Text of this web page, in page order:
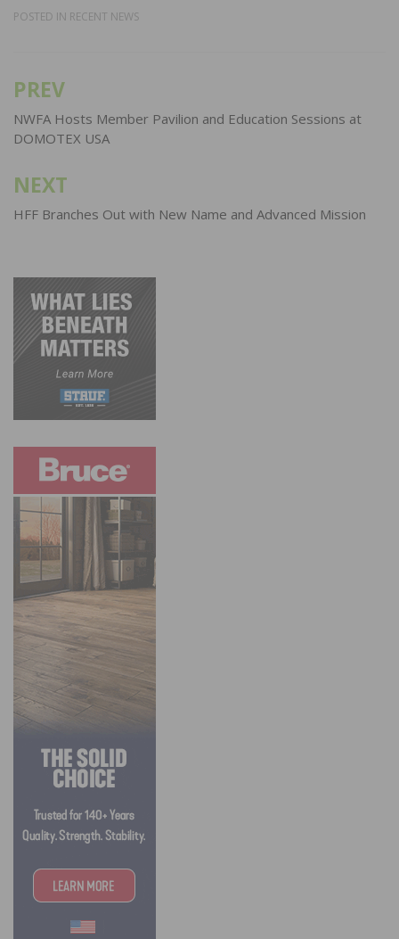
POSTED IN RECENT NEWS
Post
navigation
PREV
NWFA Hosts Member Pavilion and Education Sessions at
DOMOTEX USA
NEXT
HFF Branches Out with New Name and Advanced Mission